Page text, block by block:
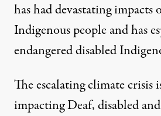
has had devastating
Indigenous people and has
endangered disabled
The escalating climate crisis
impacting Deaf, disabled